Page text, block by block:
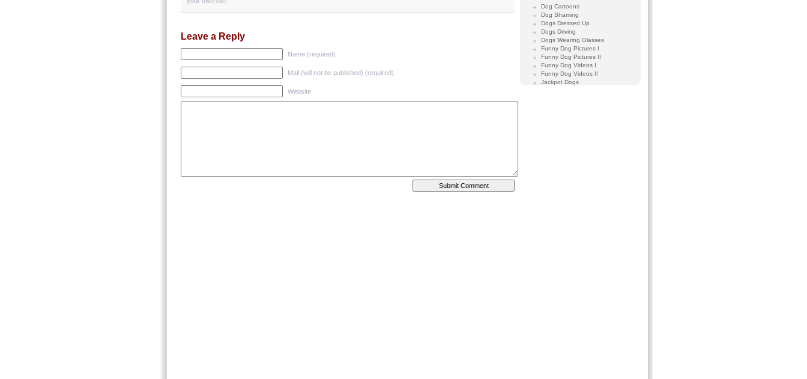
Leave a Reply
Name (required)
Mail (will not be published) (required)
Website
Dog Cartoons
Dog Shaming
Dogs Dressed Up
Dogs Driving
Dogs Wearing Glasses
Funny Dog Pictures I
Funny Dog Pictures II
Funny Dog Videos I
Funny Dog Videos II
Jackpot Dogs